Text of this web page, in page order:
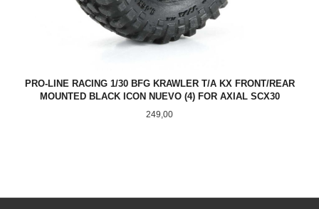
PRO-LINE RACING 1/30 BFG KRAWLER T/A KX FRONT/REAR
MOUNTED BLACK ICON NUEVO (4) FOR AXIAL SCX30
Pris
249,00